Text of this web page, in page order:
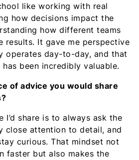
like working with real
how decisions impact the
how different teams
results. It gave me perspective
operates day-to-day, and that
been incredibly valuable.
of advice you would share
I’d share is to always ask the
close attention to detail, and
curious. That mindset not
faster but also makes the